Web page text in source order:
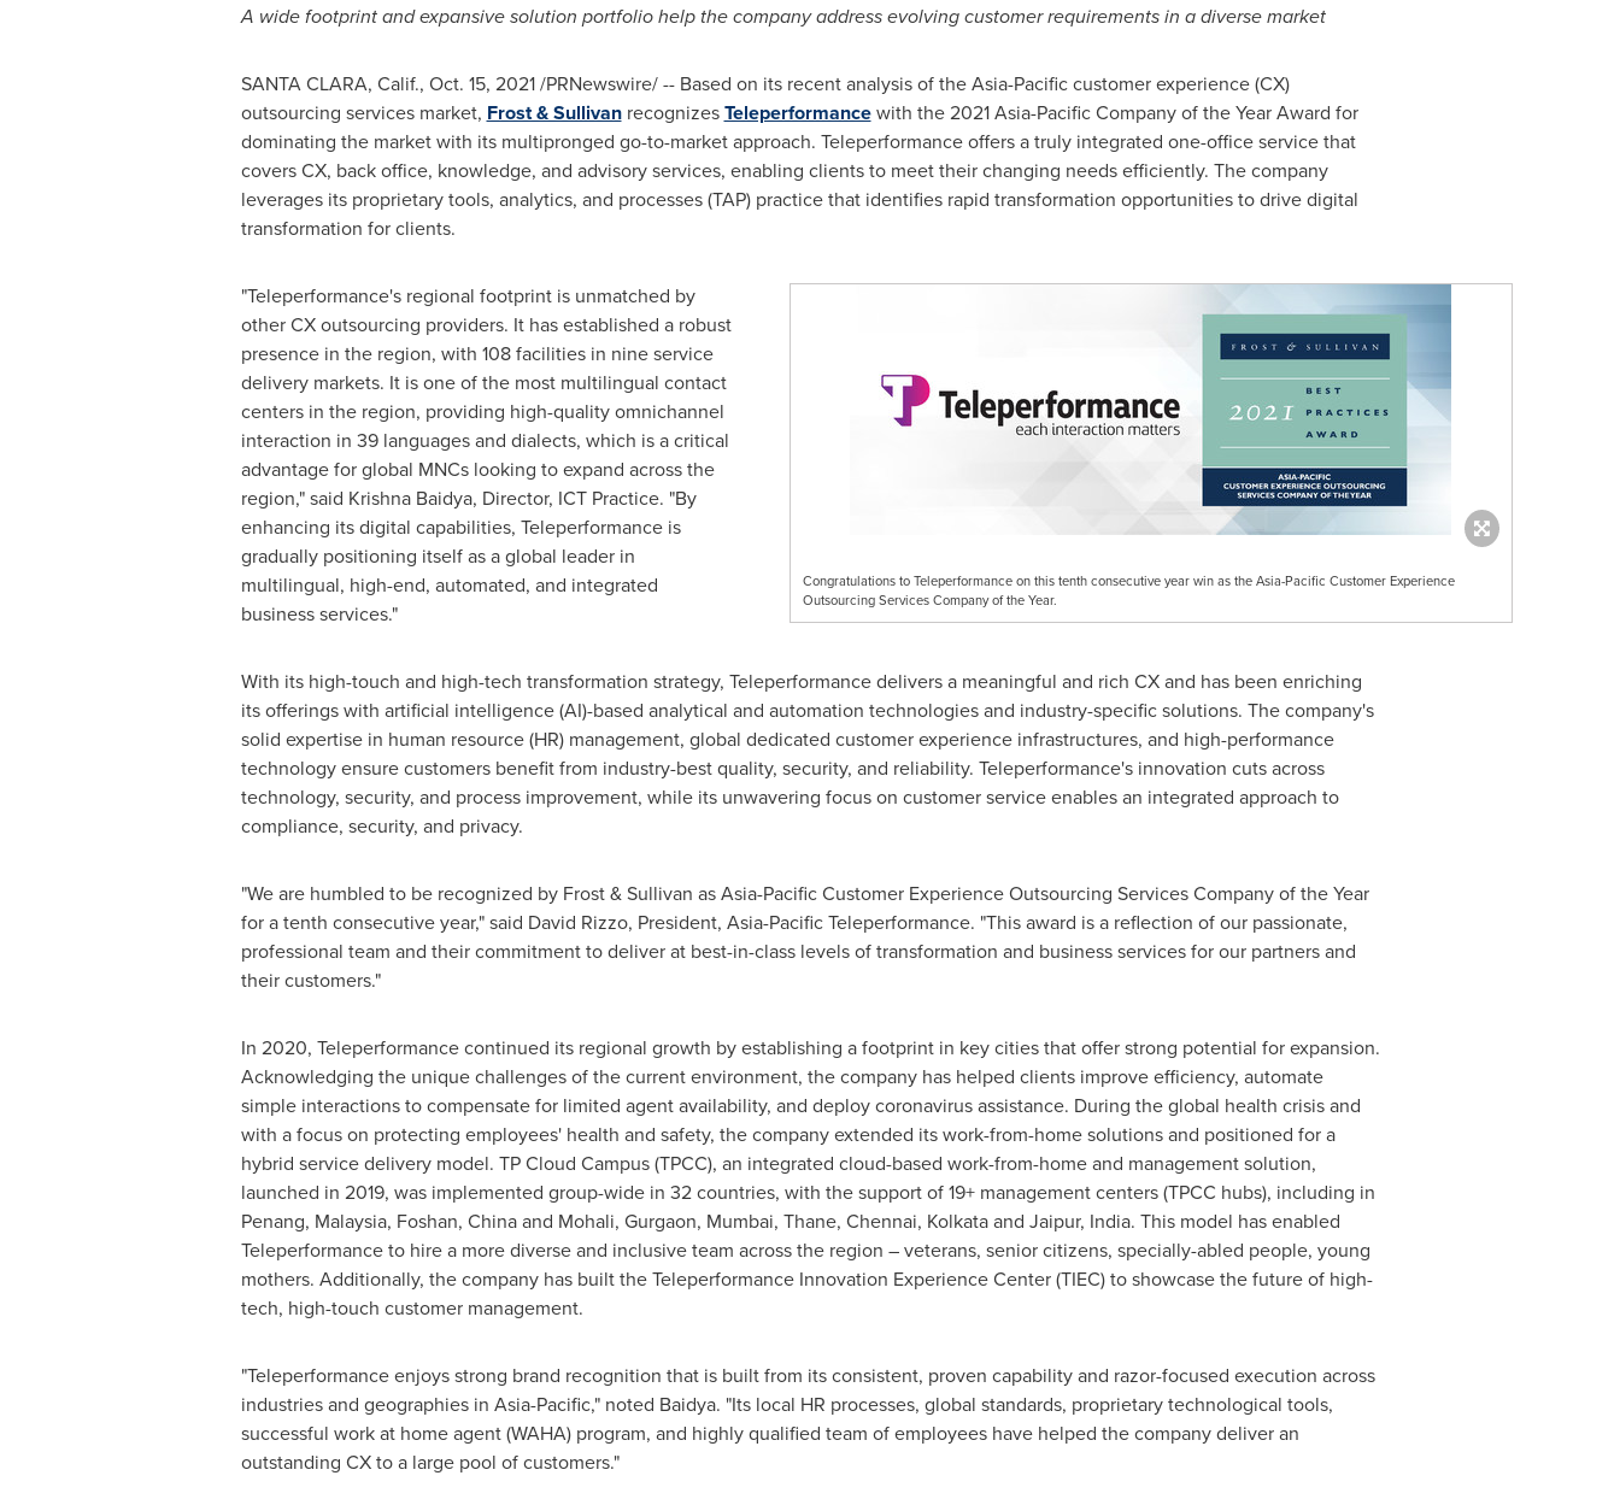
A wide footprint and expansive solution portfolio help the company address evolving customer requirements in a diverse market
SANTA CLARA, Calif., Oct. 15, 2021/PRNewswire/ -- Based on its recent analysis of theAsia-Pacificcustomer experience (CX)
outsourcing services market, Frost & SullivanrecognizesTeleperformancewith the 2021 Asia-Pacific Company of the Year Award for
dominating the market with its multipronged go-to-market approach. Teleperformance offers a truly integrated one-office service that
covers CX, back office, knowledge, and advisory services, enabling clients to meet their changing needs efficiently. The company
leverages its proprietary tools, analytics, and processes (TAP) practice that identifies rapid transformation opportunities to drive digital
transformation for clients.
Congratulations to Teleperformance on this tenth consecutive year win as the Asia-Pacific Customer Experience
Outsourcing Services Company of the Year.
"Teleperformance's regional footprint is unmatched by
other CX outsourcing providers. It has established a robust
presence in the region, with 108 facilities in nine service
delivery markets. It is one of the most multilingual contact
centers in the region, providing high-quality omnichannel
interaction in 39 languages and dialects, which is a critical
advantage for global MNCs looking to expand across the
region," said Krishna Baidya, Director, ICT Practice. "By
enhancing its digital capabilities, Teleperformance is
gradually positioning itself as a global leader in
multilingual, high-end, automated, and integrated
business services."
With its high-touch and high-tech transformation strategy, Teleperformance delivers a meaningful and rich CX and has been enriching
its offerings with artificial intelligence (AI)-based analytical and automation technologies and industry-specific solutions. The company's
solid expertise in human resource (HR) management, global dedicated customer experience infrastructures, and high-performance
technology ensure customers benefit from industry-best quality, security, and reliability. Teleperformance's innovation cuts across
technology, security, and process improvement, while its unwavering focus on customer service enables an integrated approach to
compliance, security, and privacy.
"We are humbled to be recognized by Frost & Sullivan as Asia-Pacific Customer Experience Outsourcing Services Company of the Year
for a tenth consecutive year," said David Rizzo, President, Asia-Pacific Teleperformance. "This award is a reflection of our passionate,
professional team and their commitment to deliver at best-in-class levels of transformation and business services for our partners and
their customers."
In 2020, Teleperformance continued its regional growth by establishing a footprint in key cities that offer strong potential for expansion.
Acknowledging the unique challenges of the current environment, the company has helped clients improve efficiency, automate
simple interactions to compensate for limited agent availability, and deploy coronavirus assistance. During the global health crisis and
with a focus on protecting employees' health and safety, the company extended its work-from-home solutions and positioned for a
hybrid service delivery model. TP Cloud Campus (TPCC), an integrated cloud-based work-from-home and management solution,
launched in 2019, was implemented group-wide in 32 countries, with the support of 19+ management centers (TPCC hubs), including in
Penang, Malaysia, Foshan, Chinaand Mohali, Gurgaon, Mumbai, Thane, Chennai, Kolkataand Jaipur, India. This model has enabled
Teleperformance to hire a more diverse and inclusive team across the region – veterans, senior citizens, specially-abled people, young
mothers. Additionally, the company has built the Teleperformance Innovation Experience Center (TIEC) to showcase the future of high-
tech, high-touch customer management.
"Teleperformance enjoys strong brand recognition that is built from its consistent, proven capability and razor-focused execution across
industries and geographies in Asia-Pacific," noted Baidya. "Its local HR processes, global standards, proprietary technological tools,
successful work at home agent (WAHA) program, and highly qualified team of employees have helped the company deliver an
outstanding CX to a large pool of customers."